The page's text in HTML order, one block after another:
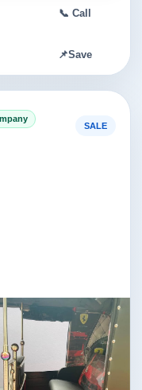
📞 Call
📌Save
SALE